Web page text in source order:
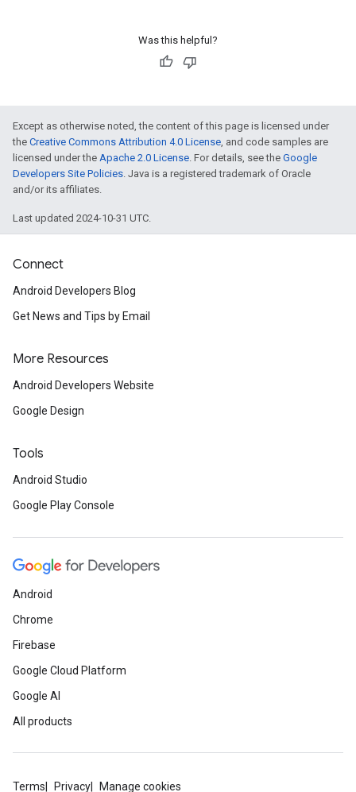
Was this helpful?
Except as otherwise noted, the content of this page is licensed under
the Creative Commons Attribution 4.0 License, and code samples are
licensed under the Apache 2.0 License. For details, see the Google
Developers Site Policies. Java is a registered trademark of Oracle
and/or its affiliates.
Last updated 2024-10-31 UTC.
Connect
Android Developers Blog
Get News and Tips by Email
More Resources
Android Developers Website
Google Design
Tools
Android Studio
Google Play Console
Android
Chrome
Firebase
Google Cloud Platform
Google AI
All products
Terms Privacy Manage cookies